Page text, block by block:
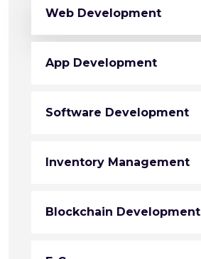
Web Development
App Development
Software Development
Inventory Management
Blockchain Development